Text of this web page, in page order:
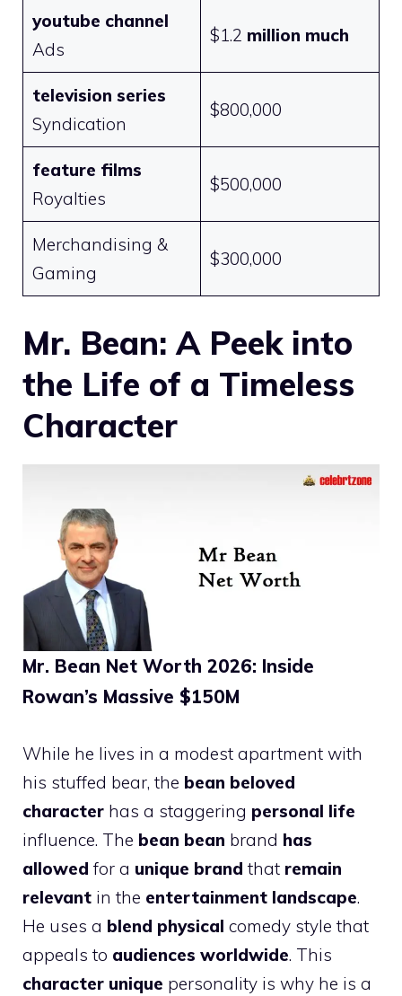
youtube channel
Ads
$1.2 million much
television series
Syndication
$800,000
feature films
Royalties
$500,000
Merchandising &
Gaming
$300,000
Mr. Bean: A Peek into
the Life of a Timeless
Character
Mr. Bean Net Worth 2026: Inside
Rowan’s Massive $150M
While he lives in a modest apartment with
his stuffed bear, the bean beloved
character has a staggering personal life
influence. The bean bean brand has
allowed for a unique brand that remain
relevant in the entertainment landscape.
He uses a blend physical comedy style that
appeals to audiences worldwide. This
character unique personality is why he is a